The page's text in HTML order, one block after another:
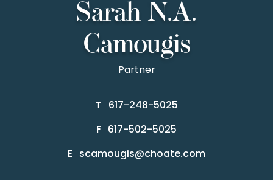
Sarah N.A.
Camougis
Partner
T 617-248-5025
F 617-502-5025
E scamougis@choate.com